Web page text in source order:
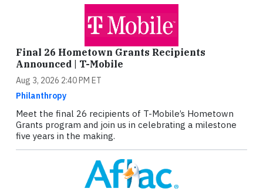
Final 26 Hometown Grants Recipients
Announced | T-Mobile
Aug 3, 2026 2:40 PM ET
Philanthropy
Meet the final 26 recipients of T-Mobile’s Hometown
Grants program and join us in celebrating a milestone
five years in the making.